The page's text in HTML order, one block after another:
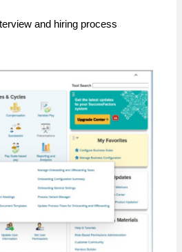
and hiring process